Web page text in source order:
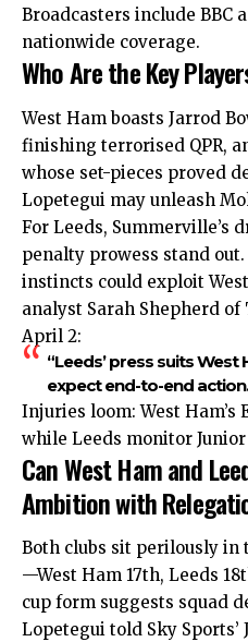
Broadcasters include BBC
nationwide coverage.
Who Are the Key
West Ham boasts Jarrod
finishing terrorised QPR,
whose set-pieces proved
Lopetegui may unleash
For Leeds, Summerville’s
penalty prowess stand
instincts could exploit West
analyst Sarah Shepherd
April 2:
“Leeds’ press suits West
expect end-to-end
Injuries loom: West Ham’s
while Leeds monitor
Can West Ham and
Ambition with
Both clubs sit perilously in
—West Ham 17th, Leeds
cup form suggests squad
Lopetegui told Sky Sports’